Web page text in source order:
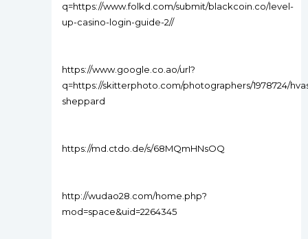
q=https://www.folkd.com/submit/blackcoin.co/level-
up-casino-login-guide-2//
https://www.google.co.ao/url?
q=https://skitterphoto.com/photographers/1978724/
sheppard
https://md.ctdo.de/s/68MQmHNsOQ
http://wudao28.com/home.php?
mod=space&uid=2264345